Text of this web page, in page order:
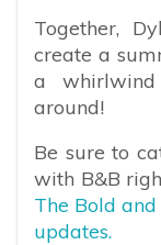
Together,
create a
a
around!
Be sure to
with B&B
The Bold
updates.